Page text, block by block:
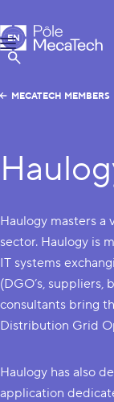
MecaTech
Menu
Show Search
EN
FR
MECATECH MEMBERS
Haulogy masters a
sector. Haulogy is
IT systems
(DGO’s, suppliers,
consultants bring
Distribution Grid
Haulogy has also
application